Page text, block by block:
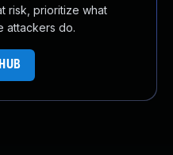
risk, prioritize what
attackers do.